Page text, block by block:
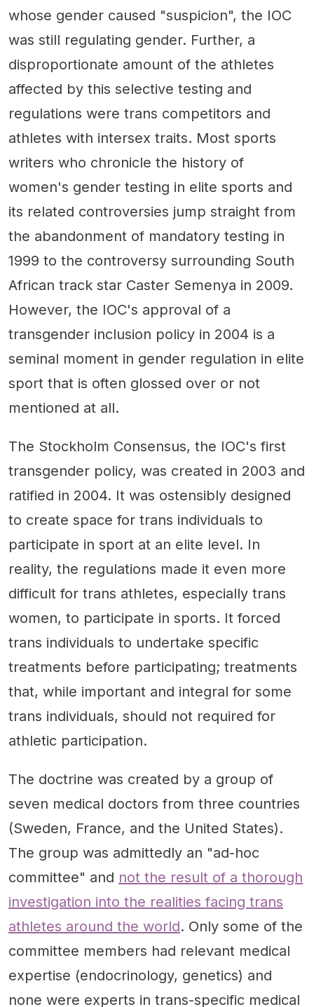
whose gender caused "suspicion", the IOC
was still regulating gender. Further, a
disproportionate amount of the athletes
affected by this selective testing and
regulations were trans competitors and
athletes with intersex traits. Most sports
writers who chronicle the history of
women's gender testing in elite sports and
its related controversies jump straight from
the abandonment of mandatory testing in
1999 to the controversy surrounding South
African track star Caster Semenya in 2009.
However, the IOC's approval of a
transgender inclusion policy in 2004 is a
seminal moment in gender regulation in elite
sport that is often glossed over or not
mentioned at all.
The Stockholm Consensus, the IOC's first
transgender policy, was created in 2003 and
ratified in 2004. It was ostensibly designed
to create space for trans individuals to
participate in sport at an elite level. In
reality, the regulations made it even more
difficult for trans athletes, especially trans
women, to participate in sports. It forced
trans individuals to undertake specific
treatments before participating; treatments
that, while important and integral for some
trans individuals, should not required for
athletic participation.
The doctrine was created by a group of
seven medical doctors from three countries
(Sweden, France, and the United States).
The group was admittedly an "ad-hoc
committee" and not the result of a thorough
investigation into the realities facing trans
athletes around the world. Only some of the
committee members had relevant medical
expertise (endocrinology, genetics) and
none were experts in trans-specific medical